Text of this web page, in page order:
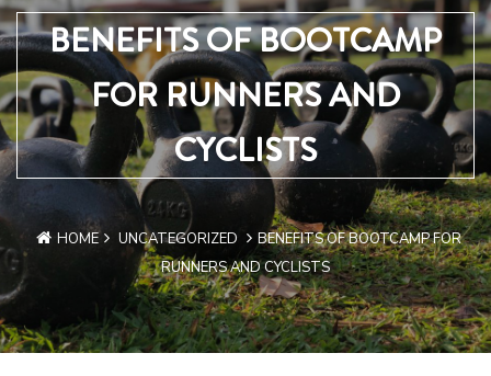
BENEFITS OF BOOTCAMP
FOR RUNNERS AND
CYCLISTS
HOME UNCATEGORIZED
BENEFITS OF BOOTCAMP FOR
RUNNERS AND CYCLISTS